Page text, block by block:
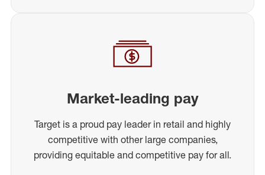
Market-leading pay
Target is a proud pay leader in retail and highly
competitive with other large companies,
providing equitable and competitive pay for all.